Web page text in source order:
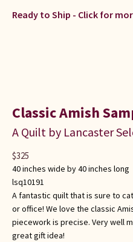
Ready to Ship - Click for
Classic Amish
A Quilt by Lancaster
40 inches wide by 40 inches long
lsq10191
A fantastic quilt that is sure to
or office! We love the classic
piecework is precise. Very well
great gift idea!
$325